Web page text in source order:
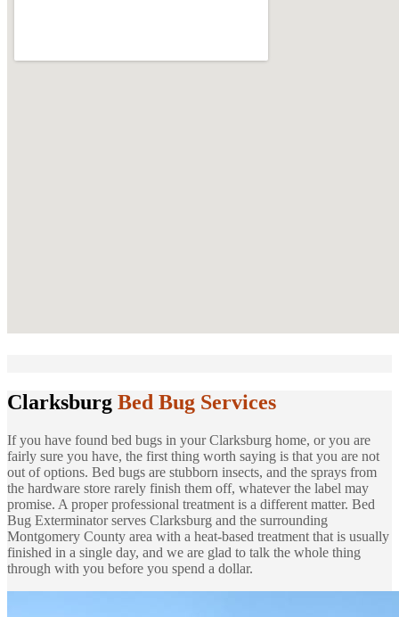
Clarksburg Bed Bug Services
If you have found bed bugs in your Clarksburg home, or you are
fairly sure you have, the first thing worth saying is that you are not
out of options. Bed bugs are stubborn insects, and the sprays from
the hardware store rarely finish them off, whatever the label may
promise. A proper professional treatment is a different matter. Bed
Bug Exterminator serves Clarksburg and the surrounding
Montgomery County area with a heat-based treatment that is usually
finished in a single day, and we are glad to talk the whole thing
through with you before you spend a dollar.